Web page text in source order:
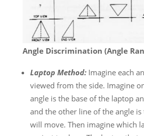
Angle Discrimination (Angle
Laptop Method:Imagine each
viewed from the side. Imagine
angle is the base of the laptop
and the other line of the angle is
will move. Then imagine which